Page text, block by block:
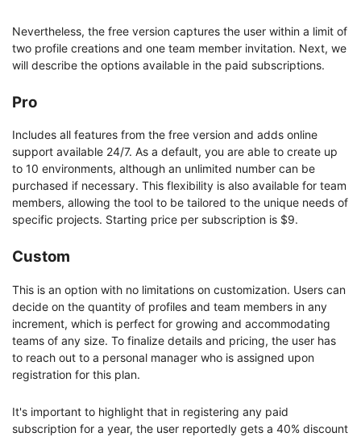
Nevertheless, the free version captures the user within a limit of
two profile creations and one team member invitation. Next, we
will describe the options available in the paid subscriptions.
Pro
Includes all features from the free version and adds online
support available 24/7. As a default, you are able to create up
to 10 environments, although an unlimited number can be
purchased if necessary. This flexibility is also available for team
members, allowing the tool to be tailored to the unique needs of
specific projects. Starting price per subscription is $9.
Custom
This is an option with no limitations on customization. Users can
decide on the quantity of profiles and team members in any
increment, which is perfect for growing and accommodating
teams of any size. To finalize details and pricing, the user has
to reach out to a personal manager who is assigned upon
registration for this plan.
It's important to highlight that in registering any paid
subscription for a year, the user reportedly gets a 40% discount